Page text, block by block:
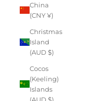
China
(CNY ¥)
Christmas
Island
(AUD $)
Cocos
(Keeling)
Islands
(AUD $)